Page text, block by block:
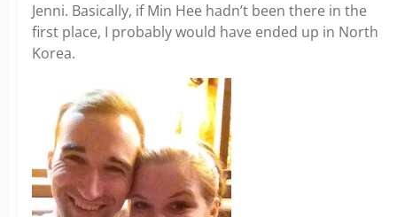
Jenni. Basically, if Min Hee hadn’t been there in the
first place, I probably would have ended up in North
Korea.